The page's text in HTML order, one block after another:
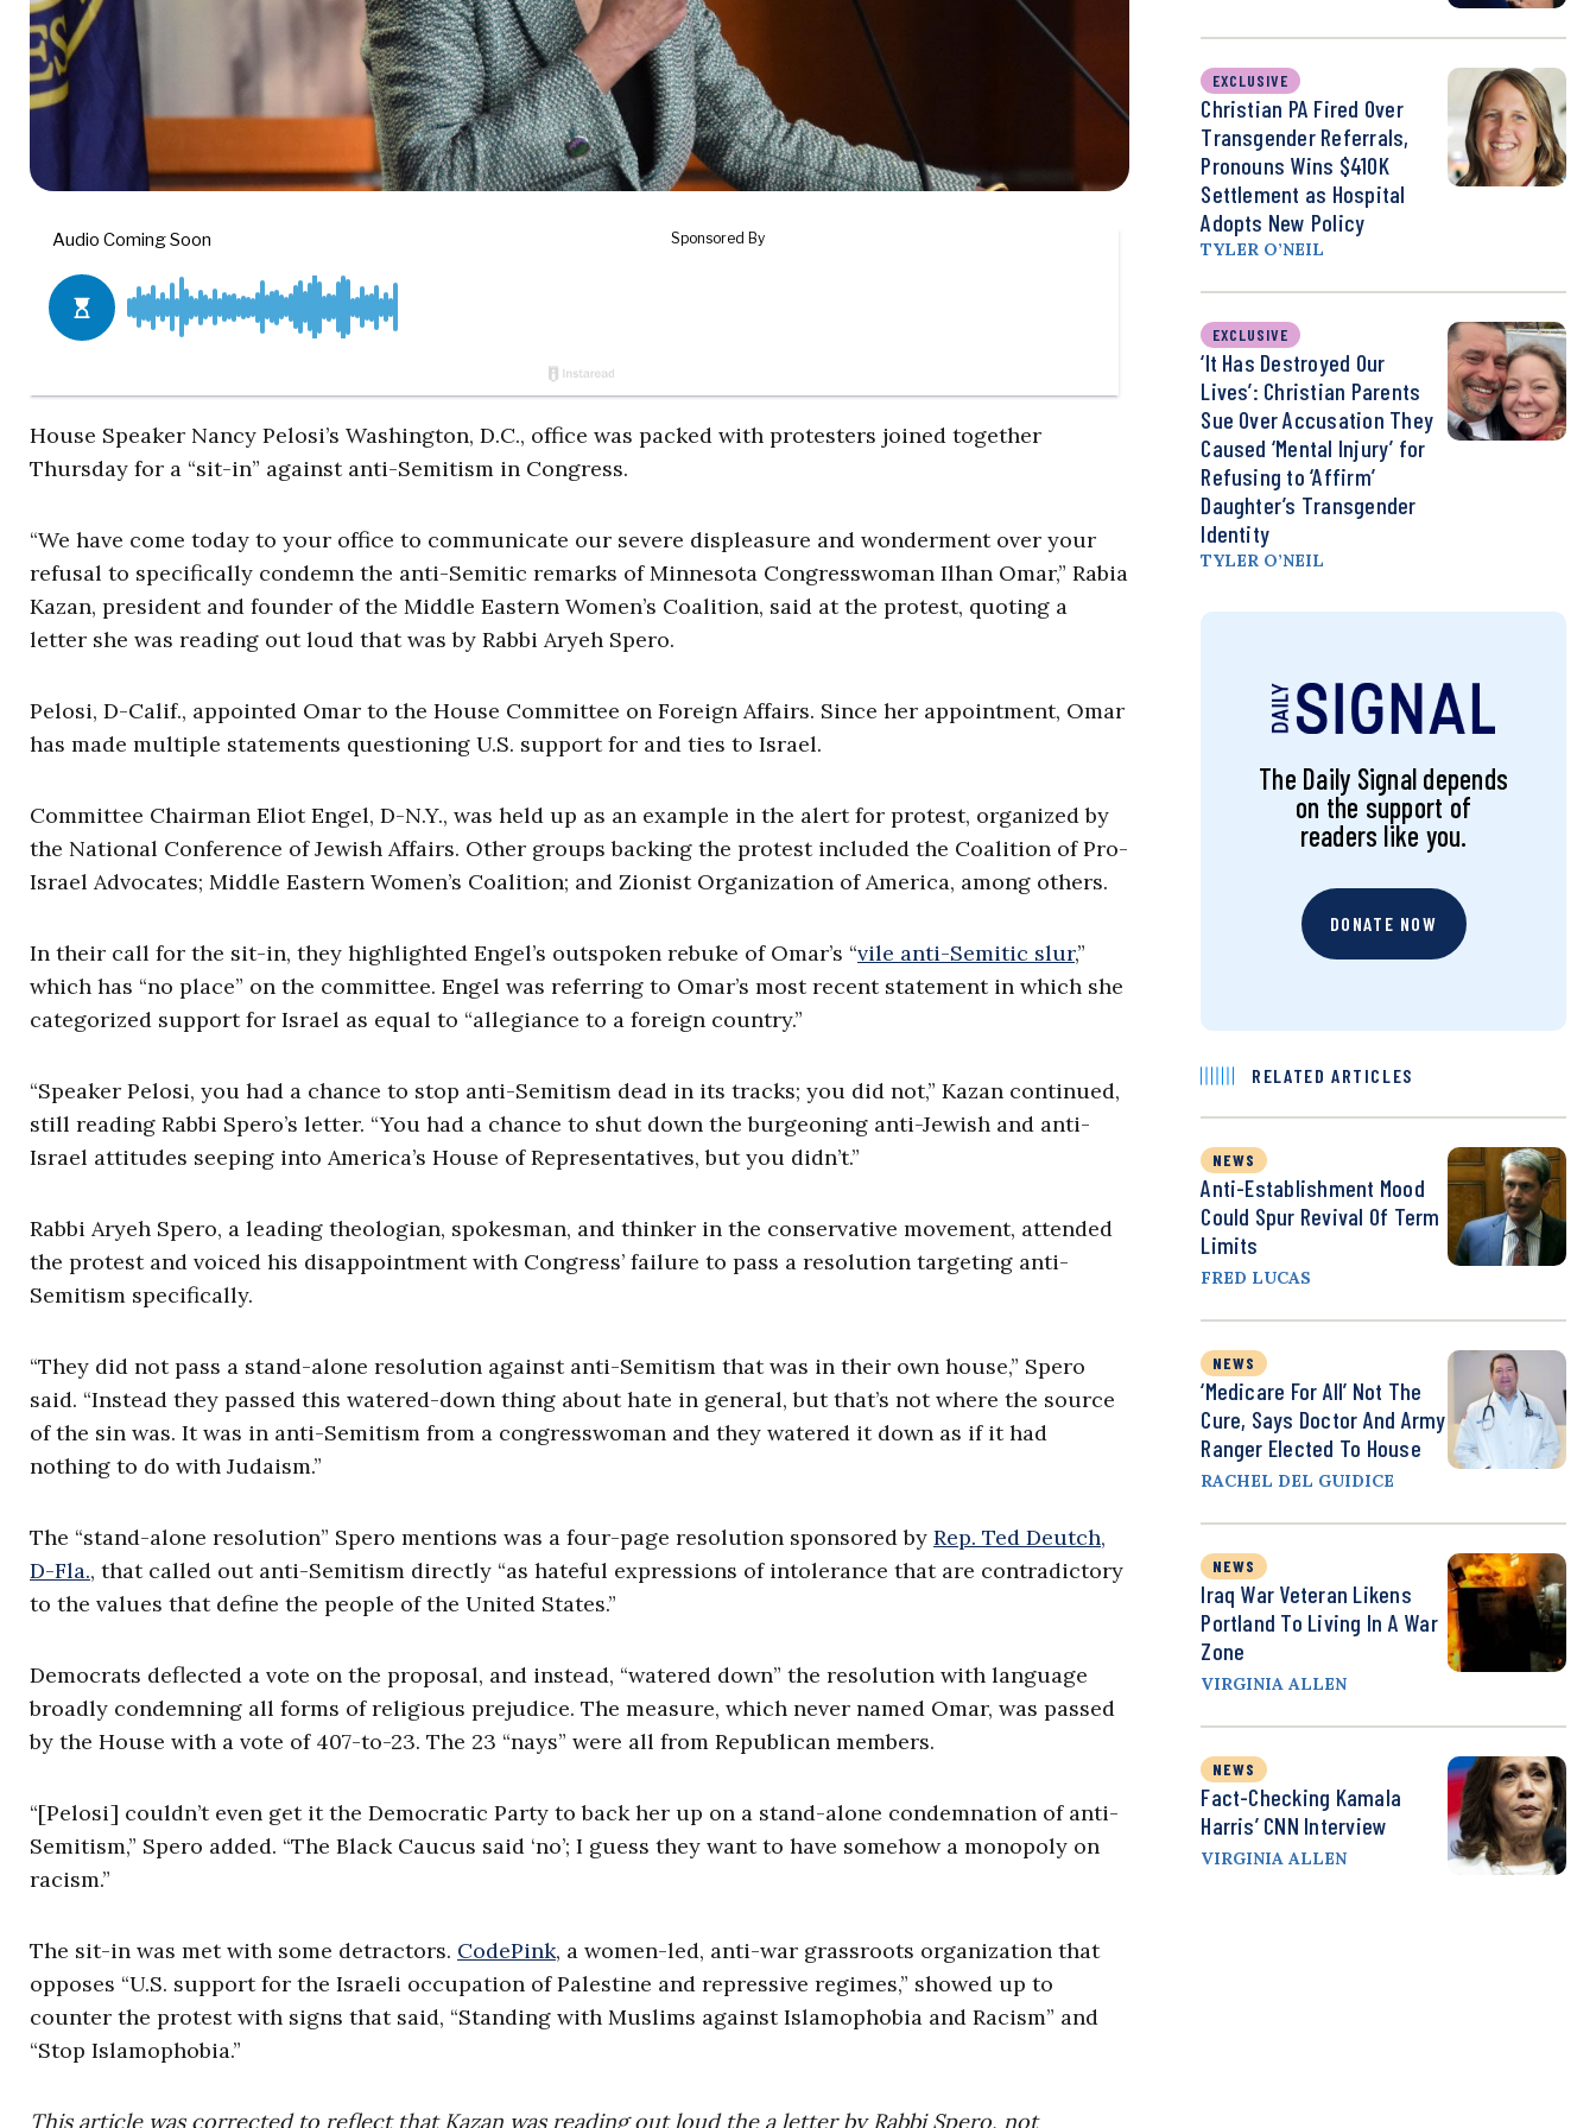
House Speaker Nancy Pelosi’s Washington, D.C., office was packed with protesters joined together
Thursday for a “sit-in” against anti-Semitism in Congress.
“We have come today to your office to communicate our severe displeasure and wonderment over your
refusal to specifically condemn the anti-Semitic remarks of Minnesota Congresswoman Ilhan Omar,” Rabia
Kazan, president and founder of the Middle Eastern Women’s Coalition, said at the protest, quoting a
letter she was reading out loud that was by Rabbi Aryeh Spero.
Pelosi, D-Calif., appointed Omar to the House Committee on Foreign Affairs. Since her appointment, Omar
has made multiple statements questioning U.S. support for and ties to Israel.
Committee Chairman Eliot Engel, D-N.Y., was held up as an example in the alert for protest, organized by
the National Conference of Jewish Affairs. Other groups backing the protest included the Coalition of Pro-
Israel Advocates; Middle Eastern Women’s Coalition; and Zionist Organization of America, among others.
In their call for the sit-in, they highlighted Engel’s outspoken rebuke of Omar’s “vile anti-Semitic slur,”
which has “no place” on the committee. Engel was referring to Omar’s most recent statement in which she
categorized support for Israel as equal to “allegiance to a foreign country.”
“Speaker Pelosi, you had a chance to stop anti-Semitism dead in its tracks; you did not,” Kazan continued,
still reading Rabbi Spero’s letter. “You had a chance to shut down the burgeoning anti-Jewish and anti-
Israel attitudes seeping into America’s House of Representatives, but you didn’t.”
Rabbi Aryeh Spero, a leading theologian, spokesman, and thinker in the conservative movement, attended
the protest and voiced his disappointment with Congress’ failure to pass a resolution targeting anti-
Semitism specifically.
“They did not pass a stand-alone resolution against anti-Semitism that was in their own house,” Spero
said. “Instead they passed this watered-down thing about hate in general, but that’s not where the source
of the sin was. It was in anti-Semitism from a congresswoman and they watered it down as if it had
nothing to do with Judaism.”
The “stand-alone resolution” Spero mentions was a four-page resolution sponsored by Rep. Ted Deutch,
D-Fla., that called out anti-Semitism directly “as hateful expressions of intolerance that are contradictory
to the values that define the people of the United States.”
Democrats deflected a vote on the proposal, and instead, “watered down” the resolution with language
broadly condemning all forms of religious prejudice. The measure, which never named Omar, was passed
by the House with a vote of 407-to-23. The 23 “nays” were all from Republican members.
“[Pelosi] couldn’t even get it the Democratic Party to back her up on a stand-alone condemnation of anti-
Semitism,” Spero added. “The Black Caucus said ‘no’; I guess they want to have somehow a monopoly on
racism.”
The sit-in was met with some detractors. CodePink, a women-led, anti-war grassroots organization that
opposes “U.S. support for the Israeli occupation of Palestine and repressive regimes,” showed up to
counter the protest with signs that said, “Standing with Muslims against Islamophobia and Racism” and
“Stop Islamophobia.”
This article was corrected to reflect that Kazan was reading out loud the a letter by Rabbi Spero, not
EXCLUSIVE
Christian PA Fired Over
Transgender Referrals,
Pronouns Wins $410K
Settlement as Hospital
Adopts New Policy
TYLER O’NEIL
EXCLUSIVE
‘It Has Destroyed Our
Lives’: Christian Parents
Sue Over Accusation They
Caused ‘Mental Injury’ for
Refusing to ‘Affirm’
Daughter’s Transgender
Identity
TYLER O’NEIL
The Daily Signal depends
on the support of
readers like you.
DONATE NOW
RELATED ARTICLES
NEWS
Anti-Establishment Mood
Could Spur Revival Of Term
Limits
FRED LUCAS
NEWS
‘Medicare For All’ Not The
Cure, Says Doctor And Army
Ranger Elected To House
RACHEL DEL GUIDICE
NEWS
Iraq War Veteran Likens
Portland To Living In A War
Zone
VIRGINIA ALLEN
NEWS
Fact-Checking Kamala
Harris’ CNN Interview
VIRGINIA ALLEN